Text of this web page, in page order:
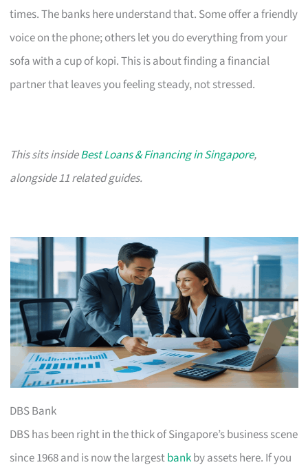
times. The banks here understand that. Some offer a friendly
voice on the phone; others let you do everything from your
sofa with a cup of kopi. This is about finding a financial
partner that leaves you feeling steady, not stressed.
This sits insideBest Loans & Financing in Singapore,
alongside 11 related guides.
DBS Bank
DBS has been right in the thick of Singapore’s business scene
since 1968 and is now the largestbankby assets here. If you